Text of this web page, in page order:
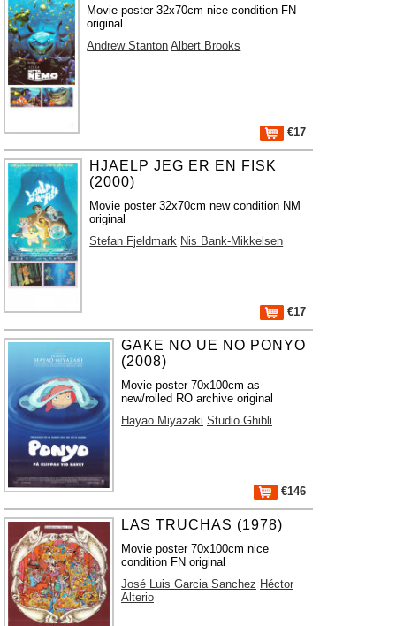
Movie poster 32x70cm nice condition FN
original
Andrew Stanton Albert Brooks
€17
HJAELP JEG ER EN FISK
(2000)
Movie poster 32x70cm new condition NM
original
Stefan Fjeldmark Nis Bank-Mikkelsen
€17
GAKE NO UE NO PONYO
(2008)
Movie poster 70x100cm as
new/rolled RO archive original
Hayao Miyazaki Studio Ghibli
€146
LAS TRUCHAS (1978)
Movie poster 70x100cm nice
condition FN original
José Luis Garcia Sanchez Héctor
Alterio